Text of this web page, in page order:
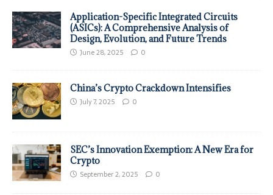
Application-Specific Integrated Circuits
(ASICs): A Comprehensive Analysis of
Design, Evolution, and Future Trends
June 28, 2025 0
China’s Crypto Crackdown Intensifies
July 7, 2025 0
SEC’s Innovation Exemption: A New Era for
Crypto
September 2, 2025 0